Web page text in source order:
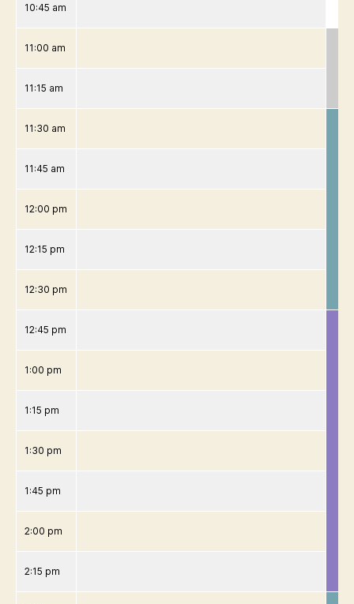
10:45 am
11:00 am
11:15 am
11:30 am
11:45 am
12:00 pm
12:15 pm
12:30 pm
12:45 pm
1:00 pm
1:15 pm
1:30 pm
1:45 pm
2:00 pm
2:15 pm